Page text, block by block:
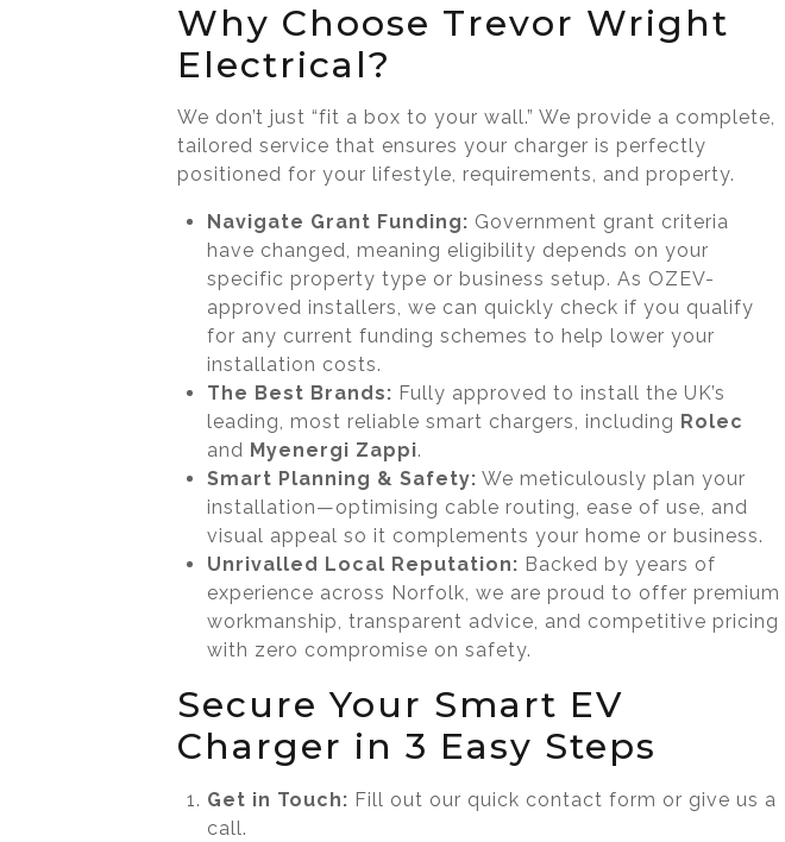
Why Choose Trevor Wright
Electrical?
We don’t just “fit a box to your wall.” We provide a complete,
tailored service that ensures your charger is perfectly
positioned for your lifestyle, requirements, and property.
Navigate Grant Funding: Government grant criteria
have changed, meaning eligibility depends on your
specific property type or business setup. As OZEV-
approved installers, we can quickly check if you qualify
for any current funding schemes to help lower your
installation costs.
The Best Brands: Fully approved to install the UK’s
leading, most reliable smart chargers, including Rolec
and Myenergi Zappi.
Smart Planning & Safety: We meticulously plan your
installation—optimising cable routing, ease of use, and
visual appeal so it complements your home or business.
Unrivalled Local Reputation: Backed by years of
experience across Norfolk, we are proud to offer premium
workmanship, transparent advice, and competitive pricing
with zero compromise on safety.
Secure Your Smart EV
Charger in 3 Easy Steps
Get in Touch: Fill out our quick contact form or give us a
call.